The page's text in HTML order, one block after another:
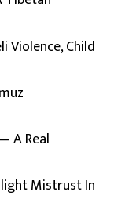
Violence, Child
A Real
Mistrust In